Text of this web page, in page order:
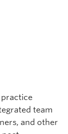
practice
team
and other